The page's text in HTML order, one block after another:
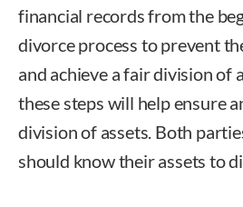
financial records from the
divorce process to prevent
and achieve a fair division of
these steps will help ensure
division of assets. Both
should know their assets to